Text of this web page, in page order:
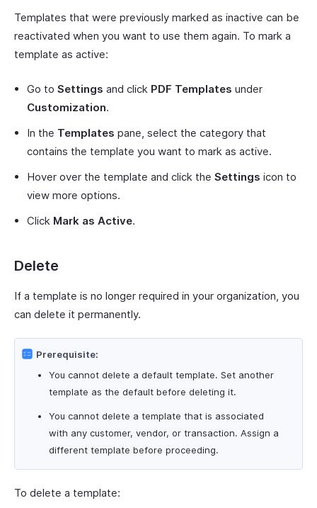
Templates that were previously marked as inactive can be
reactivated when you want to use them again. To mark a
template as active:
Go to Settings and click PDF Templates under
Customization.
In the Templates pane, select the category that
contains the template you want to mark as active.
Hover over the template and click the Settings icon to
view more options.
Click Mark as Active.
Delete
If a template is no longer required in your organization, you
can delete it permanently.
Prerequisite:
You cannot delete a default template. Set another
template as the default before deleting it.
You cannot delete a template that is associated
with any customer, vendor, or transaction. Assign a
different template before proceeding.
To delete a template: